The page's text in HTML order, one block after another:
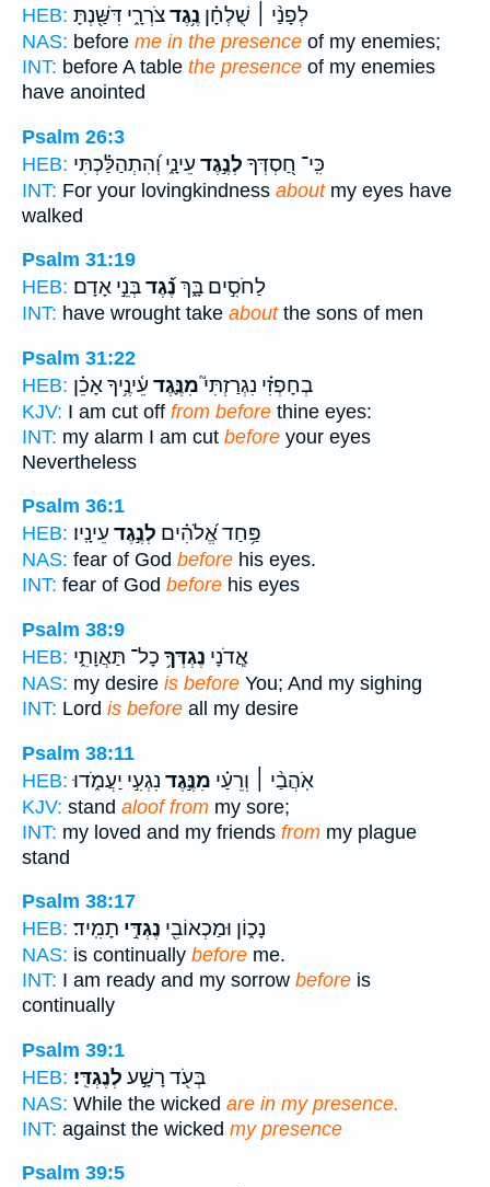
HEB: לְפָנַ֨י ׀ שֻׁלְחָ֗ן נֶ֥גֶדצֹרְרָ֑י דִּשַּׁ֖נְתָּ
NAS: before me in the presence of my enemies;
INT: before A table the presence of my enemies
have anointed
Psalm 26:3
HEB:
כִּֽי־ חַ֭סְדְּךָ לְנֶ֣גֶד עֵינָ֑י וְ֝הִתְהַלַּ֗כְתִּי
INT: For your lovingkindness aboutmy eyes have
walked
Psalm 31:19
HEB:
לַחֹסִ֣ים בָּ֑ךְ נֶ֝֗גֶדבְּנֵ֣י אָדָם׃
INT: have wrought take aboutthe sons of men
Psalm 31:22
HEB:
בְחָפְזִ֗י נִגְרַזְתִּי֮מִנֶּ֪גֶד עֵ֫ינֶ֥יךָ אָכֵ֗ן
KJV: I am cut off from before thine eyes:
INT: my alarm I am cut before your eyes
Nevertheless
Psalm 36:1
HEB:
פַּ֥חַד אֱ֝לֹהִ֗ים לְנֶ֣גֶד עֵינָֽיו׃
NAS: fear of God before his eyes.
INT: fear of God before his eyes
Psalm 38:9
HEB:
אֲ‍ֽדֹנָי נֶגְדְּךָ֥ כָל־ תַּאֲוָתִ֑י
NAS: my desire is before You; And my sighing
INT: Lord is before all my desire
Psalm 38:11
HEB:
אֹֽהֲבַ֨י ׀ וְרֵעַ֗י מִנֶּ֣גֶד נִגְעִ֣י יַעֲמֹ֑דוּ
KJV: stand aloof from my sore;
INT: my loved and my friends from my plague
stand
Psalm 38:17
HEB:
נָכ֑וֹן וּמַכְאוֹבִ֖י נֶגְדִּ֣י תָמִֽיד׃
NAS: is continually before me.
INT: I am ready and my sorrow before is
continually
Psalm 39:1
HEB:
בְּעֹ֖ד רָשָׁ֣ע לְנֶגְדִּֽי׃
NAS: While the wicked are in my presence.
INT: against the wicked my presence
Psalm 39:5